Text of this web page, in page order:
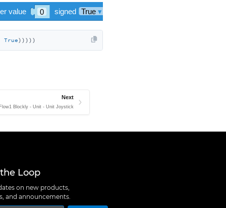
True)))))
Next
Blockly - Unit - Unit Joystick
Loop
on new products,
and announcements.